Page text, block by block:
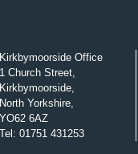
Kirkbymoorside Office
1 Church Street,
Kirkbymoorside,
North Yorkshire,
YO62 6AZ
Tel : 01751 431253